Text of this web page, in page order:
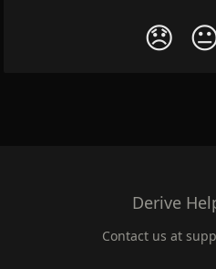
😞
Derive
Contact us at